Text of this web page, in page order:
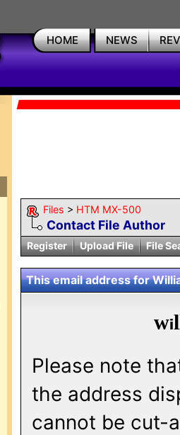
HOME NEWS
Files > HTM MX-500
Contact File Author
Register Upload File File
This email address for
w
Please note
the address
cannot be cut-